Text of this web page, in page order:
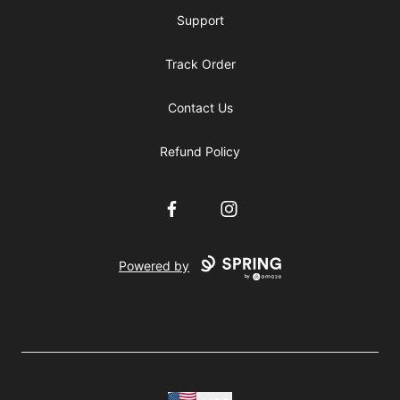
Support
Track Order
Contact Us
Refund Policy
FacebookInstagram
Powered by